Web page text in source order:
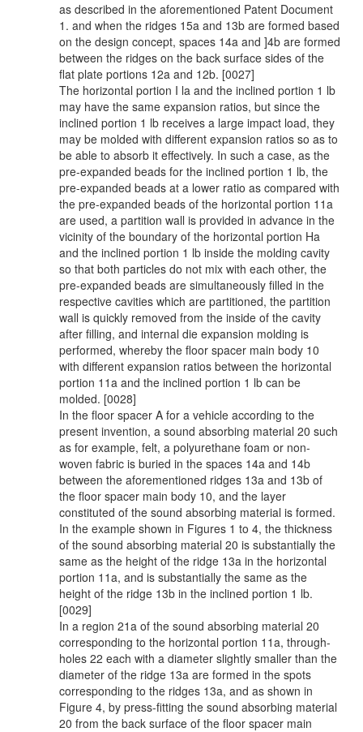
as described in the aforementioned Patent Document
1. and when the ridges 15a and 13b are formed based
on the design concept, spaces 14a and ]4b are formed
between the ridges on the back surface sides of the
flat plate portions 12a and 12b. [0027]
The horizontal portion I la and the inclined portion 1 lb
may have the same expansion ratios, but since the
inclined portion 1 lb receives a large impact load, they
may be molded with different expansion ratios so as to
be able to absorb it effectively. In such a case, as the
pre-expanded beads for the inclined portion 1 lb, the
pre-expanded beads at a lower ratio as compared with
the pre-expanded beads of the horizontal portion 11a
are used, a partition wall is provided in advance in the
vicinity of the boundary of the horizontal portion Ha
and the inclined portion 1 lb inside the molding cavity
so that both particles do not mix with each other, the
pre-expanded beads are simultaneously filled in the
respective cavities which are partitioned, the partition
wall is quickly removed from the inside of the cavity
after filling, and internal die expansion molding is
performed, whereby the floor spacer main body 10
with different expansion ratios between the horizontal
portion 11a and the inclined portion 1 lb can be
molded. [0028]
In the floor spacer A for a vehicle according to the
present invention, a sound absorbing material 20 such
as for example, felt, a polyurethane foam or non-
woven fabric is buried in the spaces 14a and 14b
between the aforementioned ridges 13a and 13b of
the floor spacer main body 10, and the layer
constituted of the sound absorbing material is formed.
In the example shown in Figures 1 to 4, the thickness
of the sound absorbing material 20 is substantially the
same as the height of the ridge 13a in the horizontal
portion 11a, and is substantially the same as the
height of the ridge 13b in the inclined portion 1 lb.
[0029]
In a region 21a of the sound absorbing material 20
corresponding to the horizontal portion 11a, through-
holes 22 each with a diameter slightly smaller than the
diameter of the ridge 13a are formed in the spots
corresponding to the ridges 13a, and as shown in
Figure 4, by press-fitting the sound absorbing material
20 from the back surface of the floor spacer main